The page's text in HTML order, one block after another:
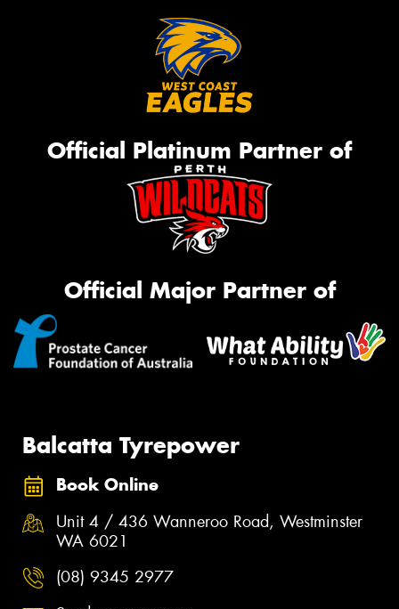
Official Platinum Partner of
Official Major Partner of
Balcatta Tyrepower
Book Online
Unit 4 / 436 Wanneroo Road, Westminster
WA 6021
(08) 9345 2977